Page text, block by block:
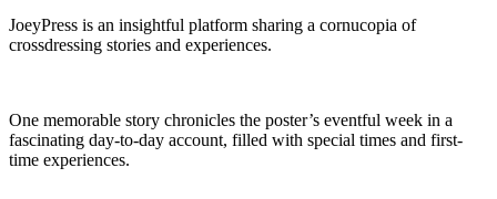
JoeyPress is an insightful platform sharing a cornucopia of
crossdressing stories and experiences.
One memorable story chronicles the poster’s eventful week in a
fascinating day-to-day account, filled with special times and first-
time experiences.